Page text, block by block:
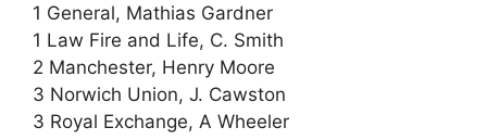
1 General, Mathias Gardner
1 Law Fire and Life, C. Smith
2 Manchester, Henry Moore
3 Norwich Union, J. Cawston
3 Royal Exchange, A Wheeler